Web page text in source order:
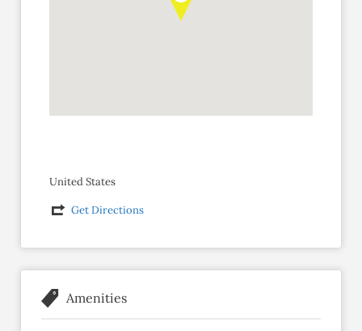
United States
Get Directions
Amenities